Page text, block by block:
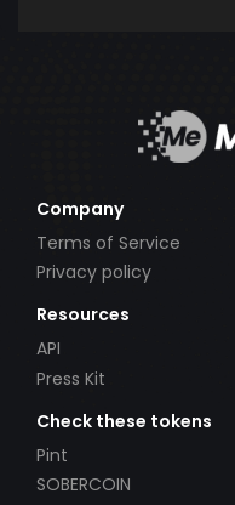
Company
Terms of Service
Privacy policy
Resources
API
Press Kit
Check these tokens
Pint
SOBERCOIN